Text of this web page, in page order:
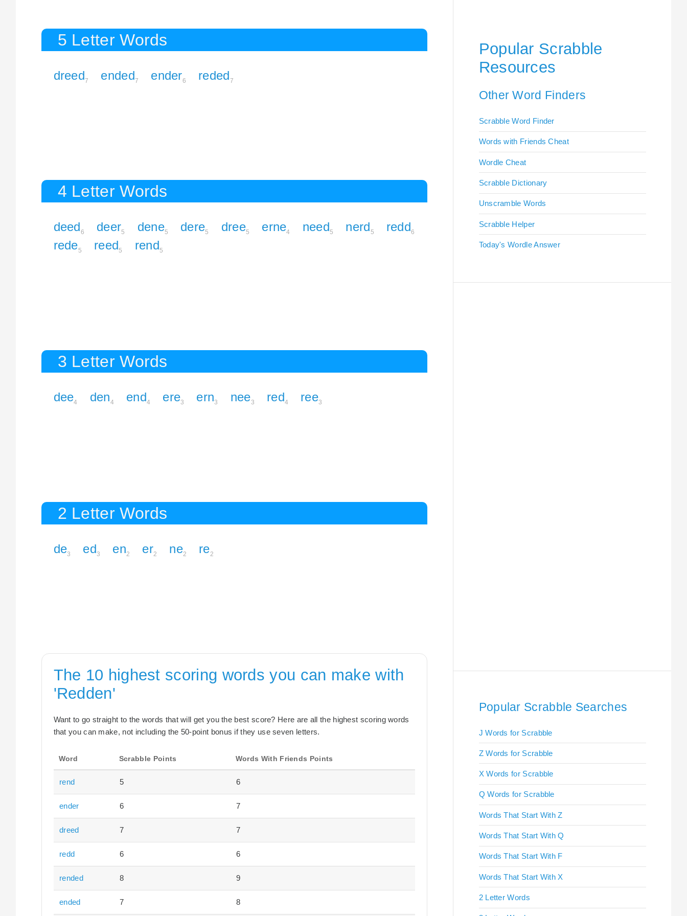
5 Letter Words
dreed7 ended7 ender6 reded7
4 Letter Words
deed6 deer5 dene5 dere5 dree5 erne4 need5 nerd5 redd6
rede5 reed5 rend5
3 Letter Words
dee4 den4 end4 ere3 ern3 nee3 red4 ree3
2 Letter Words
de3 ed3 en2 er2 ne2 re2
The 10 highest scoring words you can make with
'Redden'
Want to go straight to the words that will get you the best score? Here are all the highest scoring words
that you can make, not including the 50-point bonus if they use seven letters.
Word Scrabble Points Words With Friends Points
rend 5 6
ender 6 7
dreed 7 7
redd 6 6
rended 8 9
ended 7 8
Popular Scrabble
Resources
Other Word Finders
Scrabble Word Finder
Words with Friends Cheat
Wordle Cheat
Scrabble Dictionary
Unscramble Words
Scrabble Helper
Today's Wordle Answer
Popular Scrabble Searches
J Words for Scrabble
Z Words for Scrabble
X Words for Scrabble
Q Words for Scrabble
Words That Start With Z
Words That Start With Q
Words That Start With F
Words That Start With X
2 Letter Words